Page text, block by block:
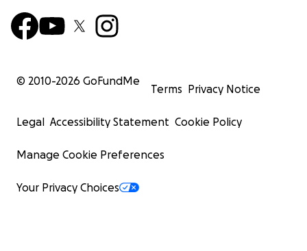
© 2010-2026 GoFundMe
Terms Privacy Notice
Legal Accessibility Statement Cookie Policy
Manage Cookie Preferences
Your Privacy Choices